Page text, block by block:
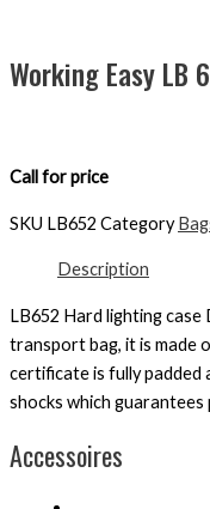
Working Easy LB
Call for price
SKU LB652 Category
Description
LB652 Hard lighting case
transport bag, it is made
certificate is fully padded
shocks which
Accessoires